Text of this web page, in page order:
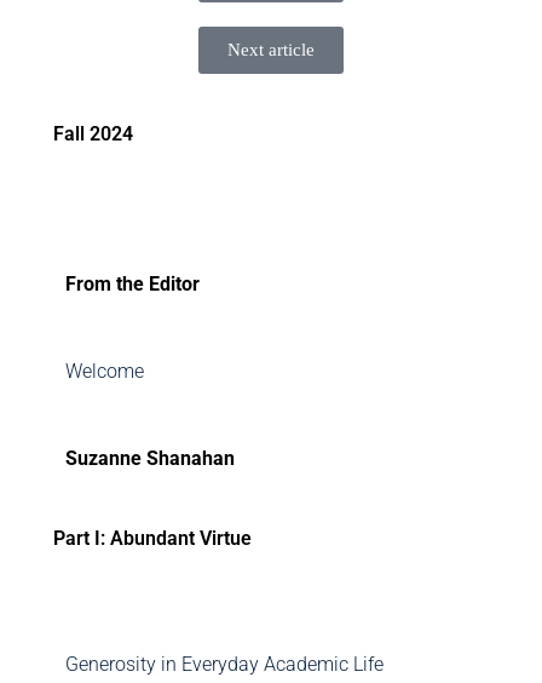
Next article
Fall 2024
From the Editor
Welcome
Suzanne Shanahan
Part I: Abundant Virtue
Generosity in Everyday Academic Life